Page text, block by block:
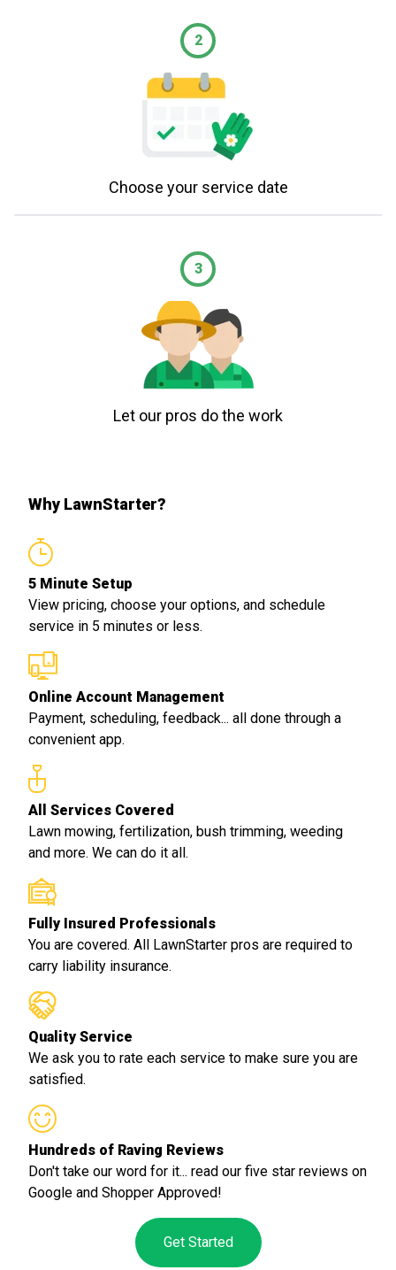
2
Choose your service date
3
Let our pros do the work
Why LawnStarter?
5 Minute Setup
View pricing, choose your options, and schedule
service in 5 minutes or less.
Online Account Management
Payment, scheduling, feedback... all done through a
convenient app.
All Services Covered
Lawn mowing, fertilization, bush trimming, weeding
and more. We can do it all.
Fully Insured Professionals
You are covered. All LawnStarter pros are required to
carry liability insurance.
Quality Service
We ask you to rate each service to make sure you are
satisfied.
Hundreds of Raving Reviews
Don't take our word for it... read our five star reviews on
Google and Shopper Approved!
Get Started